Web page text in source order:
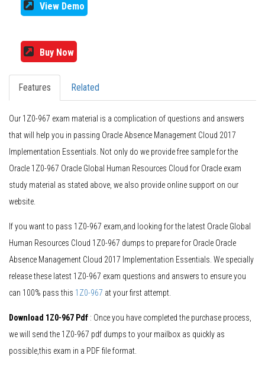
View Demo
Buy Now
Features Related
Our 1Z0-967 exam material is a complication of questions and answers
that will help you in passing Oracle Absence Management Cloud 2017
Implementation Essentials. Not only do we provide free sample for the
Oracle 1Z0-967 Oracle Global Human Resources Cloud for Oracle exam
study material as stated above, we also provide online support on our
website.
If you want to pass 1Z0-967 exam,and looking for the latest Oracle Global
Human Resources Cloud 1Z0-967 dumps to prepare for Oracle Oracle
Absence Management Cloud 2017 Implementation Essentials. We specially
release these latest 1Z0-967 exam questions and answers to ensure you
can 100% pass this 1Z0-967 at your first attempt.
Download 1Z0-967 Pdf : Once you have completed the purchase process,
we will send the 1Z0-967 pdf dumps to your mailbox as quickly as
possible,this exam in a PDF file format.